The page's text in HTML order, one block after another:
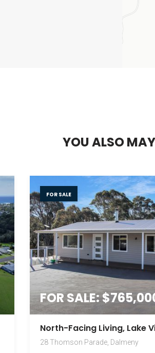
YOUALSOMAY
FOR SALE
FOR SALE:
28 Thomson Parade, Dalmeny